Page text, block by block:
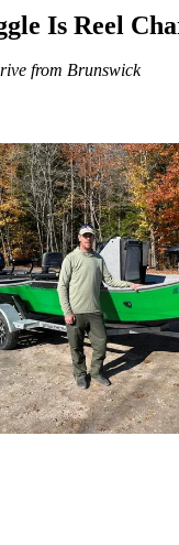
Is Reel
from Brunswick